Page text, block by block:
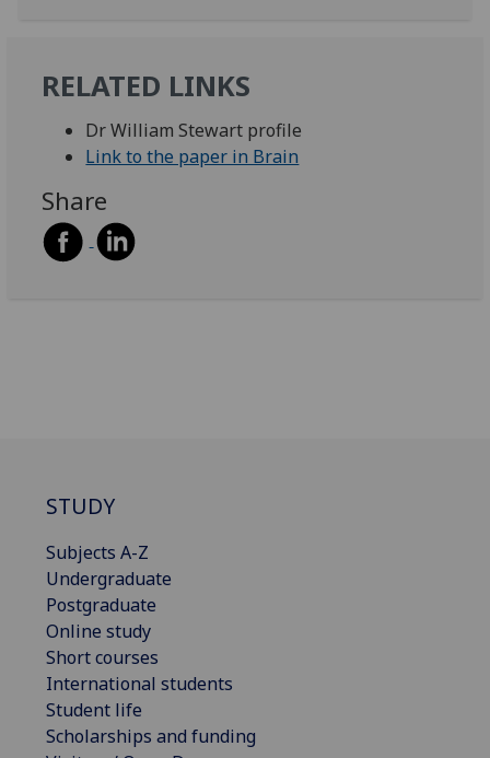
RELATED LINKS
Dr William Stewart profile
Link to the paper in Brain
Share
STUDY
Subjects A-Z
Undergraduate
Postgraduate
Online study
Short courses
International students
Student life
Scholarships and funding